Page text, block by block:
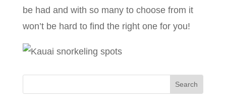
be had and with so many to choose from it
won’t be hard to find the right one for you!